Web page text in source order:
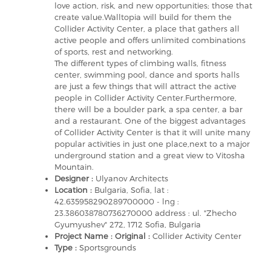
love action, risk, and new opportunities; those that
create value.Walltopia will build for them the
Collider Activity Center, a place that gathers all
active people and offers unlimited combinations
of sports, rest and networking.
The different types of climbing walls, fitness
center, swimming pool, dance and sports halls
are just a few things that will attract the active
people in Collider Activity Center.Furthermore,
there will be a boulder park, a spa center, a bar
and a restaurant. One of the biggest advantages
of Collider Activity Center is that it will unite many
popular activities in just one place,next to a major
underground station and a great view to Vitosha
Mountain.
Designer : Ulyanov Architects
Location : Bulgaria, Sofia, lat :
42.635958290289700000 - lng :
23.386038780736270000 address : ul. "Zhecho
Gyumyushev" 272, 1712 Sofia, Bulgaria
Project Name : Original : Collider Activity Center
Type : Sportsgrounds